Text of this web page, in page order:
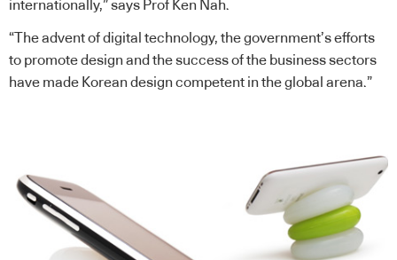
internationally,” says Prof Ken Nah.
“The advent of digital technology, the government’s efforts
to promote design and the success of the business sectors
have made Korean design competent in the global arena.”